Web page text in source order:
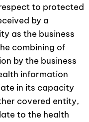
to protected
by a
as the business
combining of
by the business
information
in its capacity
covered entity,
to the health